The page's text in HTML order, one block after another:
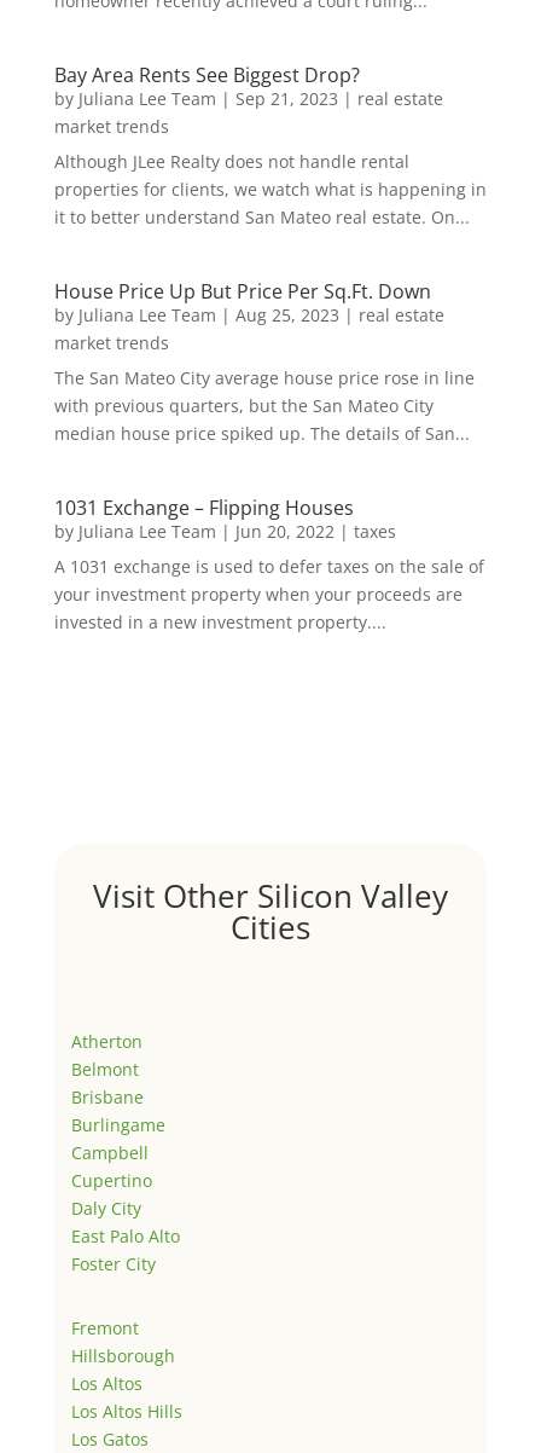
Bay Area Rents See Biggest Drop?
by Juliana Lee Team | Sep 21, 2023 | real estate
market trends
Although JLee Realty does not handle rental
properties for clients, we watch what is happening in
it to better understand San Mateo real estate. On...
House Price Up But Price Per Sq.Ft. Down
by Juliana Lee Team | Aug 25, 2023 | real estate
market trends
The San Mateo City average house price rose in line
with previous quarters, but the San Mateo City
median house price spiked up. The details of San...
1031 Exchange – Flipping Houses
by Juliana Lee Team | Jun 20, 2022| taxes
A 1031 exchange is used to defer taxes on the sale of
your investment property when your proceeds are
invested in a new investment property....
Visit Other Silicon Valley
Cities
Atherton
Belmont
Brisbane
Burlingame
Campbell
Cupertino
Daly City
East Palo Alto
Foster City
Fremont
Hillsborough
Los Altos
Los Altos Hills
Los Gatos